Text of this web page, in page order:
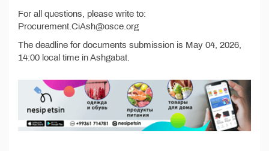
For all questions, please write to:
Procurement.CiAsh@osce.org
The deadline for documents submission is May 04, 2026,
14:00 local time in Ashgabat.